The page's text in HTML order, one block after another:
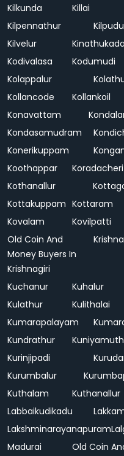
Kilkunda
Killai
Kilpennathur
Kilvelur
Kodivalasa
Kodumudi
Kolappalur
Kollancode
Kollankoil
Konavattam
Kondasamudram
Konerikuppam
Koothappar
Koradacheri
Kothanallur
Kottakuppam Kottaram
Kovalam
Kovilpatti
Old Coin And
Money Buyers In
Krishnagiri
Kuchanur Kuhalur
Kulathur
Kulithalai
Kumarapalayam
Kundrathur
Kurinjipadi
Kurumbalur
Kuthalam
Kuthanallur
Labbaikudikadu
Lakshminarayanapuram
Madurai
Old Coin